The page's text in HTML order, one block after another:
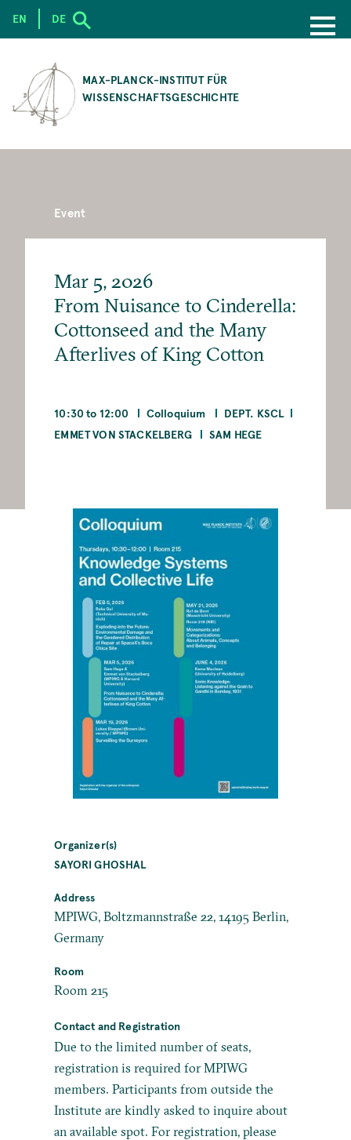
CONTENT
MAX-PLANCK-INSTITUT FÜR
WISSENSCHAFTSGESCHICHTE
EN DE
Event
Mar 5, 2026
From Nuisance to Cinderella:
Cottonseed and the Many
Afterlives of King Cotton
10:30 to 12:00 Colloquium
DEPT. KSCL
EMMET VON STACKELBERG
SAM HEGE
Organizer(s)
SAYORI GHOSHAL
Address
MPIWG, Boltzmannstraße 22, 14195 Berlin,
Germany
Room
Room 215
Contact and Registration
Due to the limited number of seats,
registration is required for MPIWG
members. Participants from outside the
Institute are kindly asked to inquire about
an available spot. For registration, please